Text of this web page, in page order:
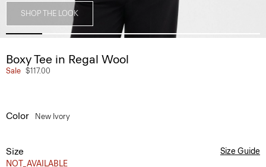
SHOP THE LOOK
Boxy Tee in Regal Wool
Sale $117.00
Color New Ivory
Size
NOT_AVAILABLE
Size Guide